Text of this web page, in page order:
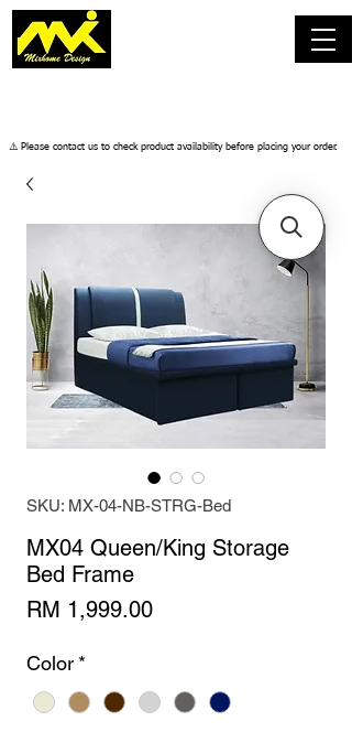
​⚠️ Please contact us to check product availability before placing your order.
SKU: MX-04-NB-STRG-Bed
MX04 Queen/King Storage
Bed Frame
RM 1,999.00Price
Color *